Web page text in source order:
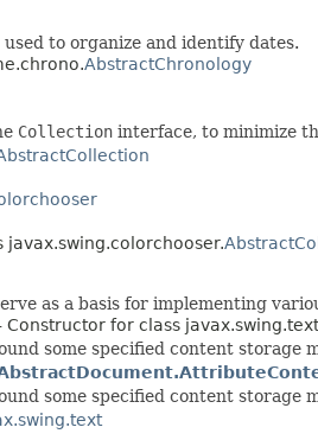
to organize and identify dates.
AbstractChronology
Collection interface, to minimize
javax.swing.colorchooser.
as a basis for implementing
Constructor for class
some specified content storage
some specified content storage